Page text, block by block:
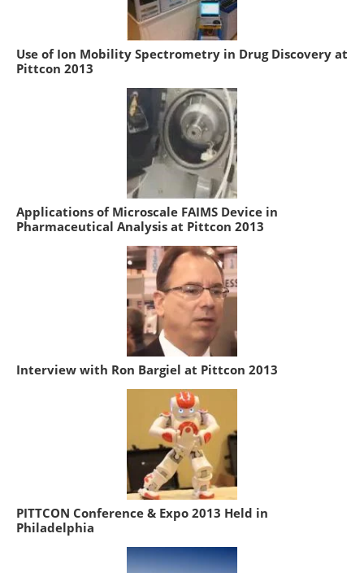
Use of Ion Mobility Spectrometry in Drug Discovery at
Pittcon 2013
Applications of Microscale FAIMS Device in
Pharmaceutical Analysis at Pittcon 2013
Interview with Ron Bargiel at Pittcon 2013
PITTCON Conference & Expo 2013 Held in
Philadelphia